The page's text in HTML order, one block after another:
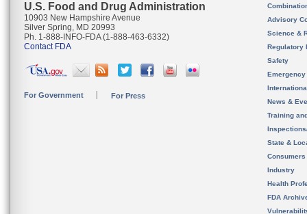
U.S. Food and Drug Administration
10903 New Hampshire Avenue
Silver Spring, MD 20993
Ph. 1-888-INFO-FDA (1-888-463-6332)
Contact FDA
For Government For Press
Advisory
Science &
Regulatory
Safety
News &
Training
State &
Consumers
Industry
Health
FDA